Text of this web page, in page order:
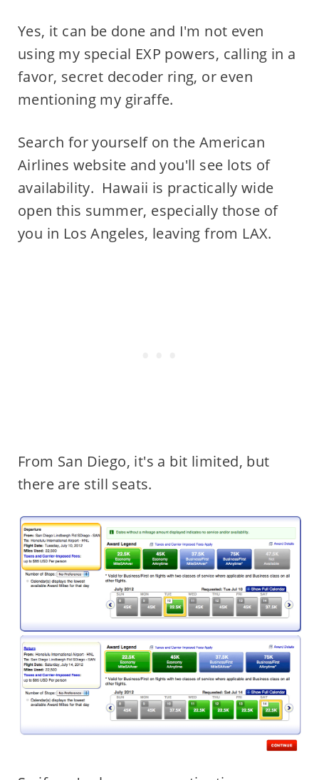
Yes, it can be done and I'm not even
using my special EXP powers, calling in a
favor, secret decoder ring, or even
mentioning my giraffe.
Search for yourself on the American
Airlines website and you'll see lots of
availability. Hawaii is practically wide
open this summer, especially those of
you in Los Angeles, leaving from LAX.
From San Diego, it's a bit limited, but
there are still seats.